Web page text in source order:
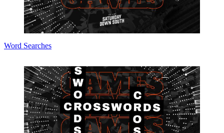
Word Searches